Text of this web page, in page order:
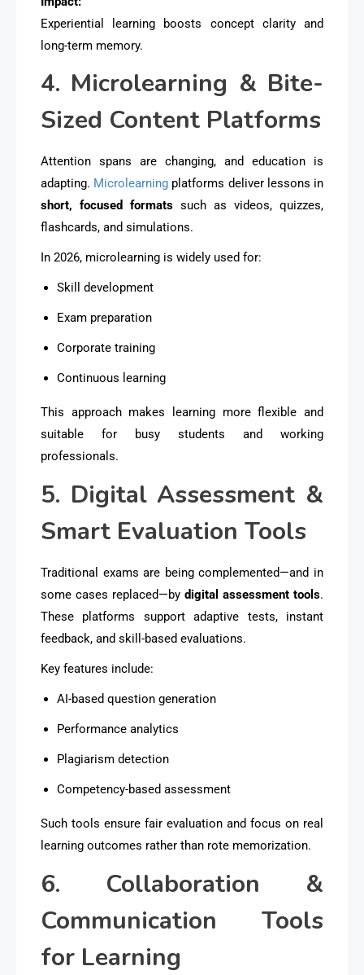
Experiential learning boosts concept clarity and
long-term memory.
4. Microlearning & Bite-
Sized Content Platforms
Attention spans are changing, and education is
adapting. Microlearning platforms deliver lessons in
short, focused formats such as videos, quizzes,
flashcards, and simulations.
In 2026, microlearning is widely used for:
Skill development
Exam preparation
Corporate training
Continuous learning
This approach makes learning more flexible and
suitable for busy students and working
professionals.
5. Digital Assessment &
Smart Evaluation Tools
Traditional exams are being complemented—and in
some cases replaced—by digital assessment tools.
These platforms support adaptive tests, instant
feedback, and skill-based evaluations.
Key features include:
AI-based question generation
Performance analytics
Plagiarism detection
Competency-based assessment
Such tools ensure fair evaluation and focus on real
learning outcomes rather than rote memorization.
6. Collaboration &
Communication Tools
for Learning